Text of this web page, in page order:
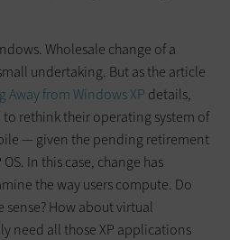
Wholesale change of a
undertaking. But as the article
Away from Windows XP details,
rethink their operating system of
— given the pending retirement
In this case, change has
the way users compute. Do
sense? How about virtual
need all those XP applications